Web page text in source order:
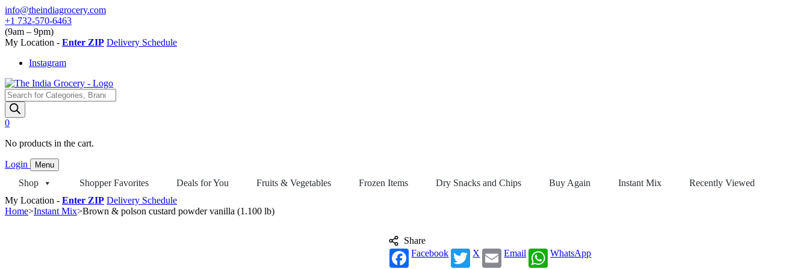
Skip
to
content
info@theindiagrocery.com
+1 732-570-6463
(9am – 9pm)
My Location - Enter ZIP Delivery Schedule
Instagram
Products
search
0
No products in the cart.
Login Menu
Shop Shopper Favorites Deals for You Fruits & Vegetables Frozen Items Dry Snacks and Chips Buy Again Instant Mix
Recently Viewed
My Location - Enter ZIP Delivery Schedule
Home>Instant Mix>Brown & polson custard powder vanilla (1.100 lb)
Share
Facebook
X Email WhatsApp